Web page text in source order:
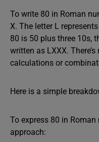
To write 80 in Roman
X. The letter L
80 is 50 plus three 10s,
written as LXXX.
calculations or
Here is a simple
To express 80 in
approach: